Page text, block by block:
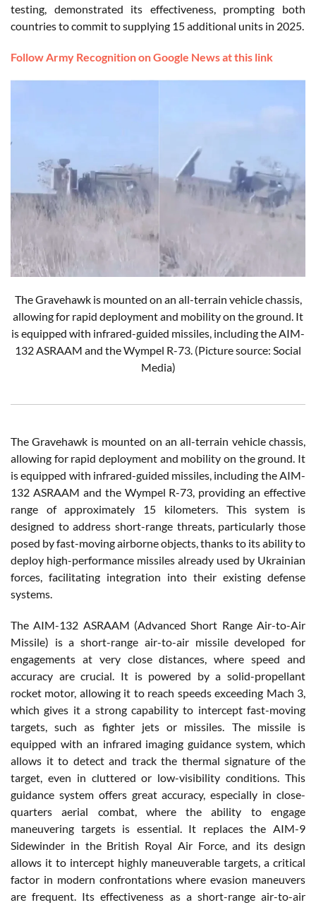
testing, demonstrated its effectiveness, prompting both
countries to commit to supplying 15 additional units in 2025.
Follow Army Recognition on Google News at this link
The Gravehawk is mounted on an all-terrain vehicle chassis,
allowing for rapid deployment and mobility on the ground. It
is equipped with infrared-guided missiles, including the AIM-
132 ASRAAM and the Wympel R-73. (Picture source: Social
Media)
The Gravehawk is mounted on an all-terrain vehicle chassis,
allowing for rapid deployment and mobility on the ground. It
is equipped with infrared-guided missiles, including the AIM-
132 ASRAAM and the Wympel R-73, providing an effective
range of approximately 15 kilometers. This system is
designed to address short-range threats, particularly those
posed by fast-moving airborne objects, thanks to its ability to
deploy high-performance missiles already used by Ukrainian
forces, facilitating integration into their existing defense
systems.
The AIM-132 ASRAAM (Advanced Short Range Air-to-Air
Missile) is a short-range air-to-air missile developed for
engagements at very close distances, where speed and
accuracy are crucial. It is powered by a solid-propellant
rocket motor, allowing it to reach speeds exceeding Mach 3,
which gives it a strong capability to intercept fast-moving
targets, such as fighter jets or missiles. The missile is
equipped with an infrared imaging guidance system, which
allows it to detect and track the thermal signature of the
target, even in cluttered or low-visibility conditions. This
guidance system offers great accuracy, especially in close-
quarters aerial combat, where the ability to engage
maneuvering targets is essential. It replaces the AIM-9
Sidewinder in the British Royal Air Force, and its design
allows it to intercept highly maneuverable targets, a critical
factor in modern confrontations where evasion maneuvers
are frequent. Its effectiveness as a short-range air-to-air